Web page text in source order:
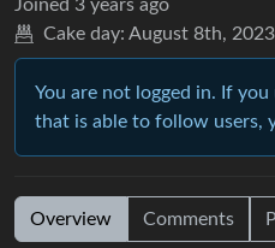
Joined 3 years ago
Cake day: August 8th, 2023
You are not logged in. If you
that is able to follow users,
Overview Comments